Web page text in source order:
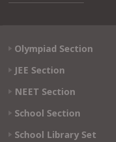
Olympiad Section
JEE Section
NEET Section
School Section
School Library Set